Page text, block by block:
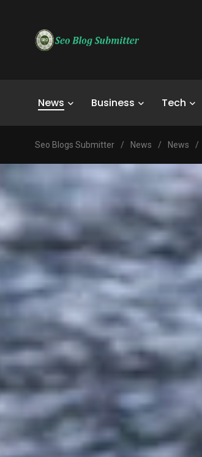
News Business Tech
Seo Blogs Submitter / News / News /